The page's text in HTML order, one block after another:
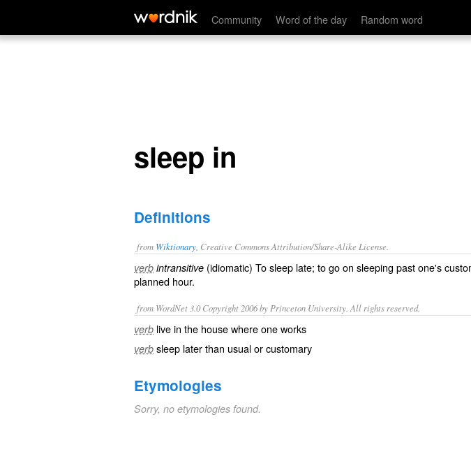
Community Word of the day Random word
sleep in
sleep in
Definitions
from Wiktionary , Creative Commons Attribution/Share-Alike License.
verb intransitive (idiomatic) To sleep late; to go on sleeping past one's
planned hour.
from WordNet 3.0 Copyright 2006 by Princeton University. All rights reserved.
verb live in the house where one works
verb sleep later than usual or customary
Etymologies
Sorry, no etymologies found.